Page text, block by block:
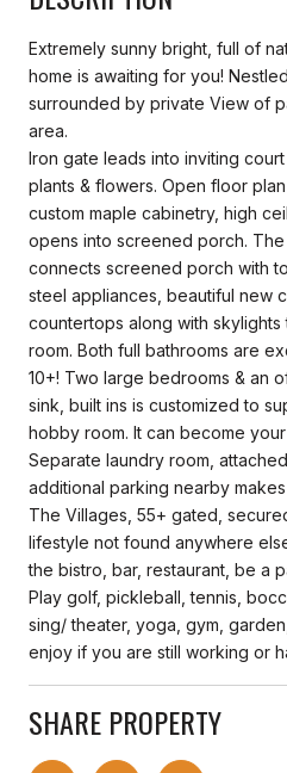
Extremely sunny bright, full of
home is awaiting for you!
surrounded by private View of
area.
Iron gate leads into inviting
plants & flowers. Open floor
custom maple cabinetry, high
opens into screened porch.
connects screened porch with
steel appliances, beautiful new
countertops along with
room. Both full bathrooms are
10+! Two large bedrooms & an
sink, built ins is customized to
hobby room. It can become
Separate laundry room,
additional parking nearby
The Villages, 55+ gated,
lifestyle not found anywhere
the bistro, bar, restaurant, be a
Play golf, pickleball, tennis,
sing/ theater, yoga, gym,
enjoy if you are still working or
SHARE PROPERTY